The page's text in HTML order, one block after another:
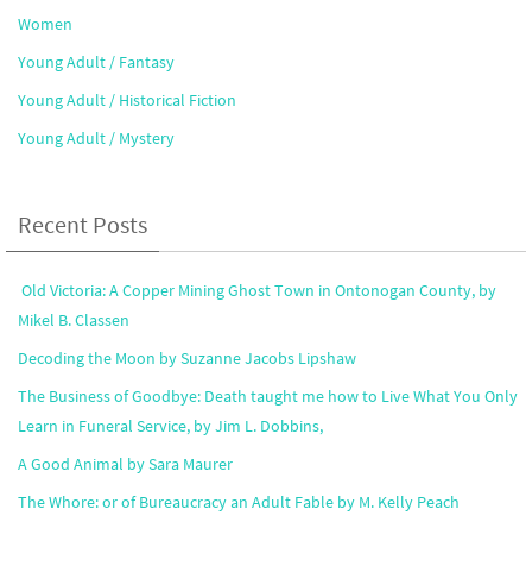
Women
Young Adult / Fantasy
Young Adult / Historical Fiction
Young Adult / Mystery
Recent Posts
Old Victoria: A Copper Mining Ghost Town in Ontonogan County, by
Mikel B. Classen
Decoding the Moon by Suzanne Jacobs Lipshaw
The Business of Goodbye: Death taught me how to Live What You Only
Learn in Funeral Service, by Jim L. Dobbins,
A Good Animal by Sara Maurer
The Whore: or of Bureaucracy an Adult Fable by M. Kelly Peach